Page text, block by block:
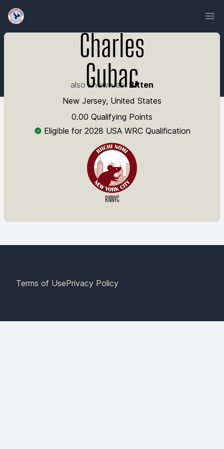
Charles
Gubac
also known as Bitten
New Jersey, United States
0.00 Qualifying Points
Eligible for 2028 USA WRC Qualification
RNNYC
Terms of UsePrivacy Policy